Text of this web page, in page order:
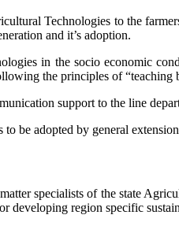
Technologies to the
and it’s adoption.
in the socio economic
the principles of “teaching
support to the line
to be adopted by general
specialists of the state
developing region specific